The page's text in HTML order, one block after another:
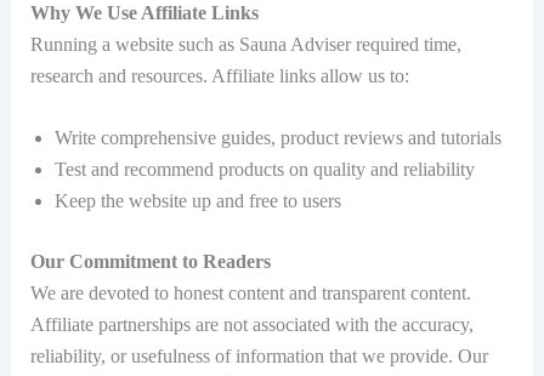
Why We Use Affiliate Links
Running a website such as Sauna Adviser required time,
research and resources. Affiliate links allow us to:
Write comprehensive guides, product reviews and tutorials
Test and recommend products on quality and reliability
Keep the website up and free to users
Our Commitment to Readers
We are devoted to honest content and transparent content.
Affiliate partnerships are not associated with the accuracy,
reliability, or usefulness of information that we provide. Our